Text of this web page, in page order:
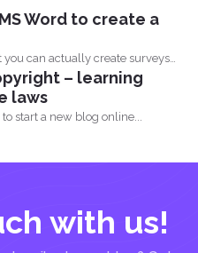
Word to create a
you can actually create surveys
– learning
laws
start a new blog online...
with us!